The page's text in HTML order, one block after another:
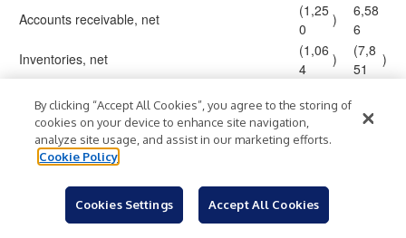
Accounts receivable, net
(1,25
0
)
6,58
6
Inventories, net
(1,06
4
)
(7,8
51
)
Prepaid expenses and other assets
5
)
Accounts payable
6,05
9
(4,4
2
Deferred revenue and gift card liability
(748
By clicking “Accept All Cookies”, you agree to the storing of
cookies on your device to enhance site navigation,
analyze site usage, and assist in our marketing efforts.
Cookie Policy
Cookies Settings Accept All Cookies